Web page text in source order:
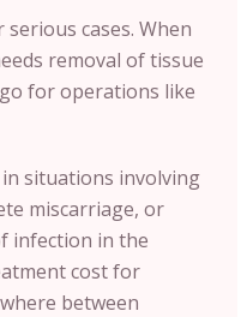
cases. When
removal of tissue
for operations like
situations involving
miscarriage, or
infection in the
cost for
between